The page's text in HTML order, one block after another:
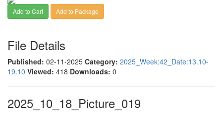
Add to Cart Add to Package
File Details
Published: 02-11-2025 Category: 2025_Week:42_Date:13.10-
19.10 Viewed: 418 Downloads: 0
2025_10_18_Picture_019